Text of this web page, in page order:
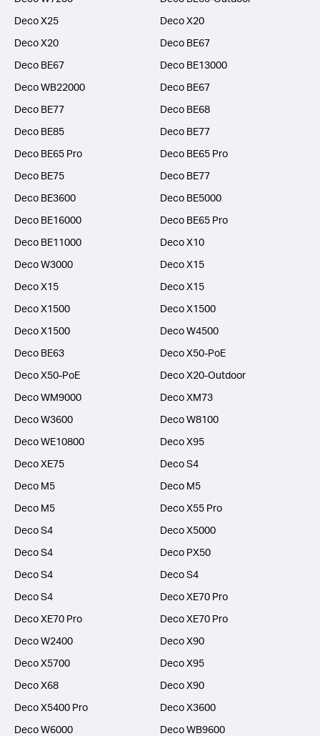
Deco X25
Deco X20
Deco X20
Deco BE67
Deco BE67
Deco BE13000
Deco WB22000
Deco BE67
Deco BE77
Deco BE68
Deco BE85
Deco BE77
Deco BE65 Pro
Deco BE65 Pro
Deco BE75
Deco BE77
Deco BE3600
Deco BE5000
Deco BE16000
Deco BE65 Pro
Deco BE11000
Deco X10
Deco W3000
Deco X15
Deco X15
Deco X15
Deco X1500
Deco X1500
Deco X1500
Deco W4500
Deco BE63
Deco X50-PoE
Deco X50-PoE
Deco X20-Outdoor
Deco WM9000
Deco XM73
Deco W3600
Deco W8100
Deco WE10800
Deco X95
Deco XE75
Deco S4
Deco M5
Deco M5
Deco M5
Deco X55 Pro
Deco S4
Deco X5000
Deco S4
Deco PX50
Deco S4
Deco S4
Deco S4
Deco XE70 Pro
Deco XE70 Pro
Deco XE70 Pro
Deco W2400
Deco X90
Deco X5700
Deco X95
Deco X68
Deco X90
Deco X5400 Pro
Deco X3600
Deco W6000
Deco WB9600